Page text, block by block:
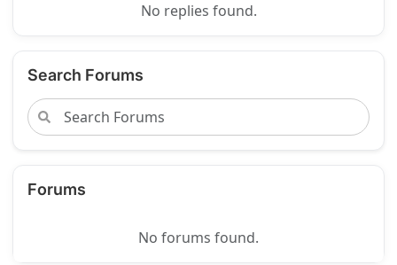
No replies found.
Search Forums
Forums
No forums found.